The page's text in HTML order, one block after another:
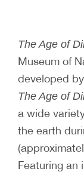
The Age of
Museum of
developed
The Age of
a wide
the earth
Featuring an